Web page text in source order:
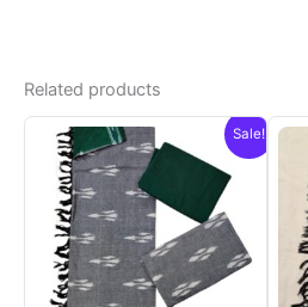
Related products
Sale!